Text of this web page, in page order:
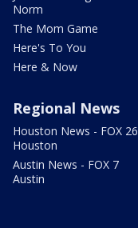
Norm
The Mom Game
Here's To You
Here & Now
Regional News
Houston News - FOX 26
Houston
Austin News - FOX 7
Austin